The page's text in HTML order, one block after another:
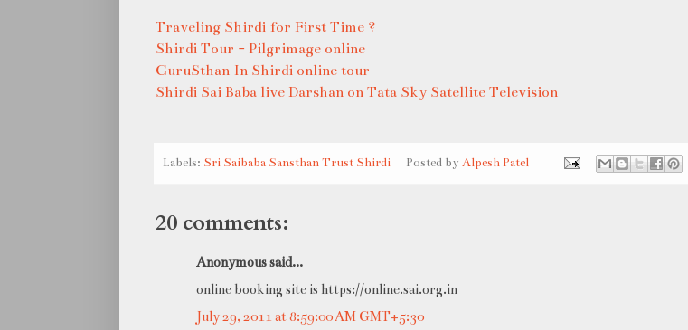
Traveling Shirdi for First Time ?
Shirdi Tour - Pilgrimage online
GuruSthan In Shirdi online tour
Shirdi Sai Baba live Darshan on Tata Sky Satellite Television
Labels: Sri Saibaba Sansthan Trust Shirdi Posted byAlpesh Patel
20 comments:
Anonymous said...
online booking site is https://online.sai.org.in
July 29, 2011 at 8:59:00 AM GMT+5:30